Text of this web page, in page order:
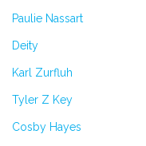
Paulie Nassart
Deity
Karl Zurfluh
Tyler Z Key
Cosby Hayes